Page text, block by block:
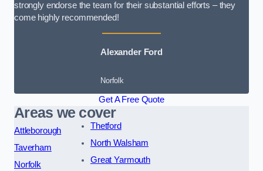
strongly endorse the team for their substantial efforts – they
come highly recommended!
Alexander Ford
Norfolk
Get A Free Quote
Areas we cover
Attleborough
Taverham
Norfolk
Thetford
North Walsham
Great Yarmouth